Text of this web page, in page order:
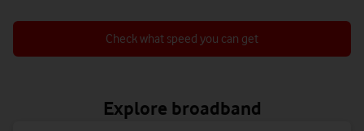
Check what speed you can get
Explore broadband